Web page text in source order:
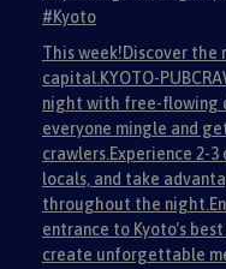
#Kyoto
This week!Discover
capital.KYOTO-
night with free-flowing
everyone mingle and
crawlers.Experience 2-
locals, and take
throughout the
entrance to Kyoto's
create unforgettable